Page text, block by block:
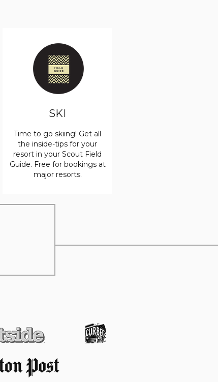
SKI
Time to go skiing! Get all
the inside-tips for your
resort in your Scout Field
Guide. Free for bookings at
major resorts.